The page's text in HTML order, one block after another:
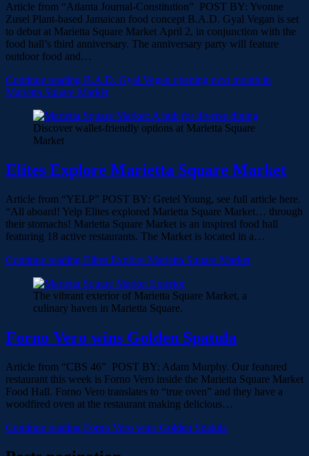
Article from “Atlanta Journal-Constitution” POST BY: Yvonne
Zusel Plant-based Jamaican food concept B.A.D. Gyal Vegan is set
to debut at Marietta Square Market April 2, in conjunction with the
food hall’s third anniversary. The anniversary party will feature
outdoor food and…
Continue reading B.A.D. Gyal Vegan opening next month in
Marietta Square Market
Discover wallet-friendly options at Marietta Square
Market
Elites Explore Marietta Square Market
Article from “YELP” POST BY: Gretel Young, see full article here.
“All aboard! Yelp Elites explored Marietta Square Market… through
their stomachs! Marietta Square Market is an inspired food hall
featuring 18 active restaurants. The Market is located in a…
Continue reading Elites Explore Marietta Square Market
The vibrant exterior of Marietta Square Market, a
culinary haven in Marietta Square.
Forno Vero wins Golden Spatula
Article from “CBS 46” POST BY: Adam Murphy. Our featured
restaurant this week is Forno Vero inside the Marietta Square Market
Food Hall. Forno Vero translates to “true oven” and they have a
woodfired oven at the restaurant making delicious…
Continue reading Forno Vero wins Golden Spatula